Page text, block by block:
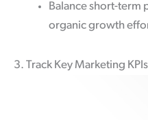
Balance short-term
organic growth
3. Track Key Marketing KPIs